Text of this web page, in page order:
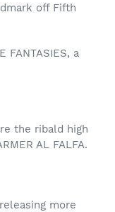
off Fifth
FANTASIES, a
the ribald high
AL FALFA.
more